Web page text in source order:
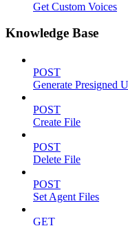
Get Custom Voices
Knowledge Base
POST
Generate Presigned
POST
Create File
POST
Delete File
POST
Set Agent Files
GET